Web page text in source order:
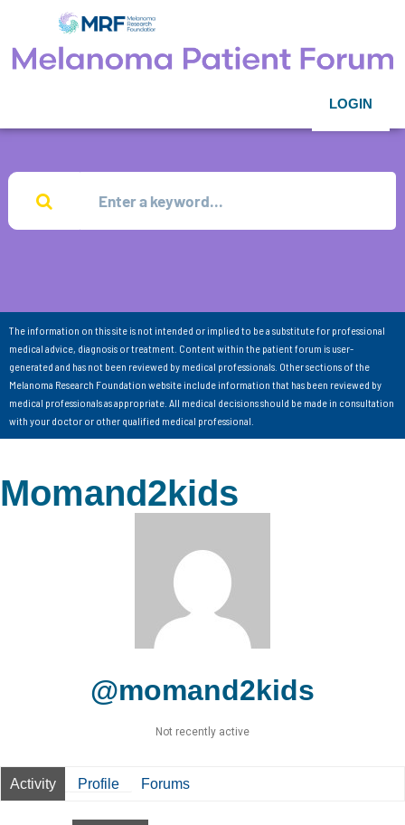
LOGIN
The information on this site is not intended or implied to be a substitute for professional
medical advice, diagnosis or treatment. Content within the patient forum is user-
generated and has not been reviewed by medical professionals. Other sections of the
Melanoma Research Foundation website include information that has been reviewed by
medical professionals as appropriate. All medical decisions should be made in consultation
with your doctor or other qualified medical professional.
Momand2kids
@momand2kids
Not recently active
Activity Profile Forums